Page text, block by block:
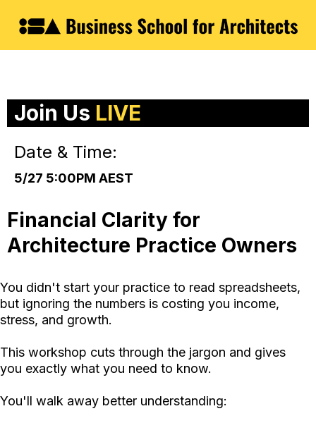
Join Us LIVE
Date & Time:
5/27 5:00PM AEST
Financial Clarity for
Architecture Practice Owners
You didn't start your practice to read spreadsheets,
but ignoring the numbers is costing you income,
stress, and growth.
This workshop cuts through the jargon and gives
you exactly what you need to know.
You'll walk away better understanding: